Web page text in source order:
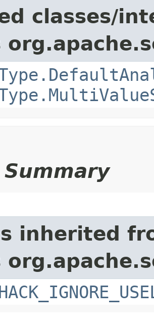
classes/
inherited